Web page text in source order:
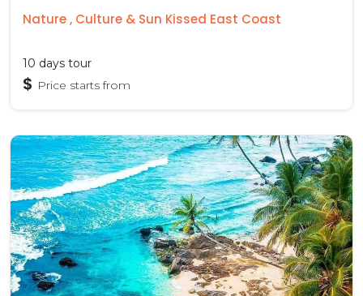
Nature , Culture & Sun Kissed East Coast
10 days tour
$ Price starts from